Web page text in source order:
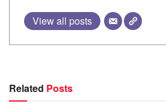
View all posts
Related Posts